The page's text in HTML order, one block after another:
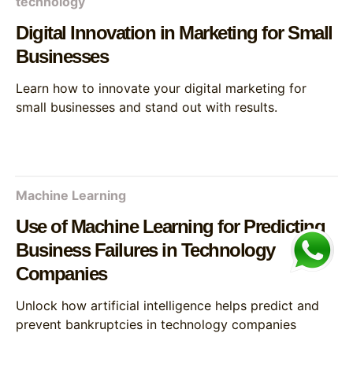
Digital Innovation in Marketing for Small
Businesses
Learn how to innovate your digital marketing for
small businesses and stand out with results.
Machine Learning
Use of Machine Learning for Predicting
Business Failures in Technology
Companies
Unlock how artificial intelligence helps predict and
prevent bankruptcies in technology companies